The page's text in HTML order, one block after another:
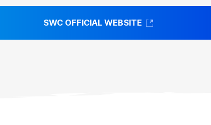
SWC OFFICIAL WEBSITE